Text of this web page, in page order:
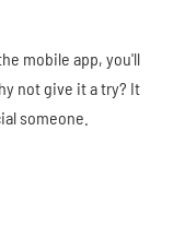
mobile app, you'll
not give it a try? It
someone.